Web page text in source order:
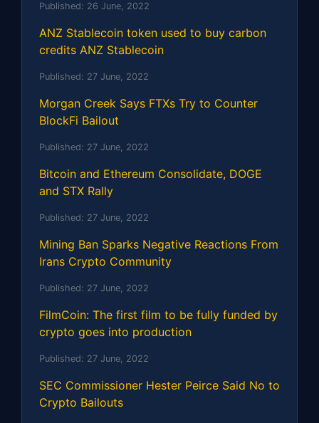
Published: 26 June, 2022
ANZ Stablecoin token used to buy carbon
credits ANZ Stablecoin
Published: 27 June, 2022
Morgan Creek Says FTXs Try to Counter
BlockFi Bailout
Published: 27 June, 2022
Bitcoin and Ethereum Consolidate, DOGE
and STX Rally
Published: 27 June, 2022
Mining Ban Sparks Negative Reactions From
Irans Crypto Community
Published: 27 June, 2022
FilmCoin: The first film to be fully funded by
crypto goes into production
Published: 27 June, 2022
SEC Commissioner Hester Peirce Said No to
Crypto Bailouts